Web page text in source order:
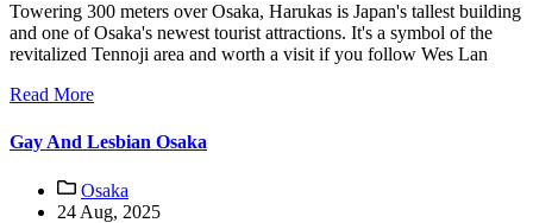
Towering 300 meters over Osaka, Harukas is Japan's tallest building
and one of Osaka's newest tourist attractions. It's a symbol of the
revitalized Tennoji area and worth a visit if you follow Wes Lan
Read More
Gay And Lesbian Osaka
Osaka
24 Aug, 2025